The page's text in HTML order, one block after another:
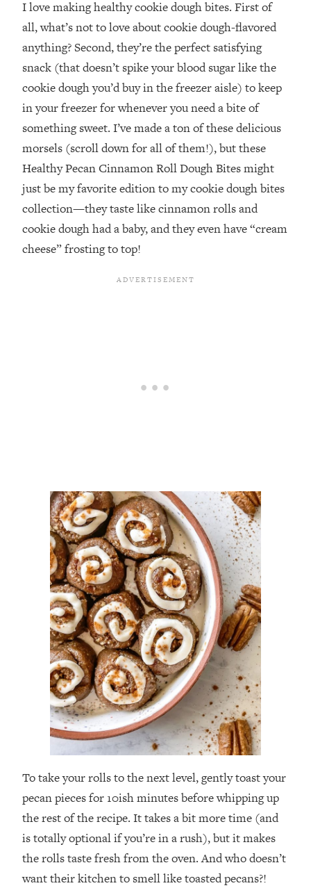
I love making healthy cookie dough bites. First of
all, what’s not to love about cookie dough-flavored
anything? Second, they’re the perfect satisfying
snack (that doesn’t spike your blood sugar like the
cookie dough you’d buy in the freezer aisle) to keep
in your freezer for whenever you need a bite of
something sweet. I’ve made a ton of these delicious
morsels (scroll down for all of them!), but these
Healthy Pecan Cinnamon Roll Dough Bites might
just be my favorite edition to my cookie dough bites
collection—they taste like cinnamon rolls and
cookie dough had a baby, and they even have “cream
cheese” frosting to top!⁣
To take your rolls to the next level, gently toast your
pecan pieces for 10ish minutes before whipping up
the rest of the recipe. It takes a bit more time (and
is totally optional if you’re in a rush), but it makes
the rolls taste fresh from the oven. And who doesn’t
want their kitchen to smell like toasted pecans?!